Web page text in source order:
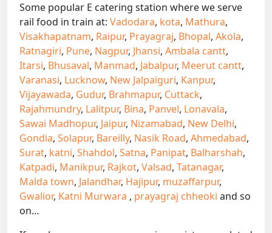
Some popular E catering station where we serve
rail food in train at: Vadodara, kota, Mathura,
Visakhapatnam, Raipur, Prayagraj, Bhopal, Akola,
Ratnagiri, Pune, Nagpur, Jhansi, Ambala cantt,
Itarsi, Bhusaval, Manmad, Jabalpur, Meerut cantt,
Varanasi, Lucknow, New Jalpaiguri, Kanpur,
Vijayawada, Gudur, Brahmapur, Cuttack,
Rajahmundry, Lalitpur, Bina, Panvel, Lonavala,
Sawai Madhopur, Jaipur, Nizamabad, New Delhi,
Gondia, Solapur, Bareilly, Nasik Road, Ahmedabad,
Surat, katni, Shahdol, Satna, Panipat, Balharshah,
Katpadi, Manikpur, Rajkot, Valsad, Tatanagar,
Malda town, Jalandhar, Hajipur, muzaffarpur,
Gwalior, Katni Murwara , prayagraj chheoki and so
on...